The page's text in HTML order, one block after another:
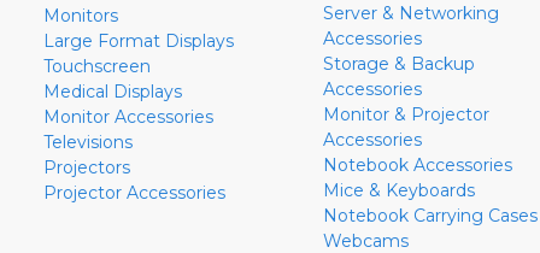
Monitors
Large Format Displays
Touchscreen
Medical Displays
Monitor Accessories
Televisions
Projectors
Projector Accessories
Server & Networking
Accessories
Storage & Backup
Accessories
Monitor & Projector
Accessories
Notebook Accessories
Mice & Keyboards
Notebook Carrying Cases
Webcams